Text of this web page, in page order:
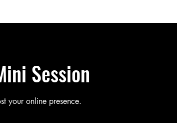
Session
your online presence.